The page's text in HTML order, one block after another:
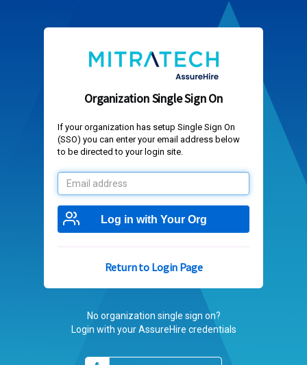
Organization Single Sign On
If your organization has setup Single Sign On
(SSO) you can enter your email address below
to be directed to your login site.
Email
address
Log in with Your Org
Return to Login Page
No organization single sign on?
Login with your AssureHire credentials